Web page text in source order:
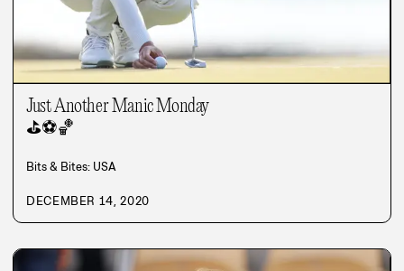
Just Another Manic Monday
⛳⚽🏀
Bits & Bites: USA
DECEMBER 14, 2020